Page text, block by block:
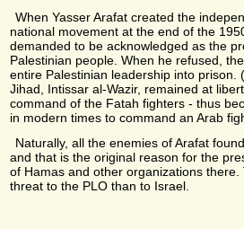
When Yasser Arafat created the
national movement at the end of the
demanded to be acknowledged as the
Palestinian people. When he refused,
entire Palestinian leadership into prison.
Jihad, Intissar al-Wazir, remained at
command of the Fatah fighters - thus
in modern times to command an Arab
Naturally, all the enemies of Arafat
and that is the original reason for the
of Hamas and other organizations
threat to the PLO than to Israel.